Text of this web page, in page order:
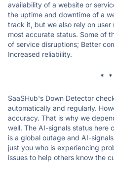
availability of a website or
the uptime and downtime of a
track it, but we also rely on
most accurate status. Some of
of service disruptions; Better
Increased reliability.
*
SaaSHub's Down Detector
automatically and regularly.
accuracy. That is why we
well. The AI-signals status here
is a global outage and AI-
just you who is experiencing
issues to help others know the